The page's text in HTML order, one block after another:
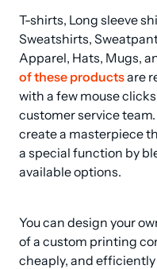
T-shirts, Long sleeve
Sweatshirts,
Apparel, Hats, Mugs,
of these products are
with a few mouse
customer service
create a masterpiece
a special function by
available options.
You can design your
of a custom printing
cheaply, and